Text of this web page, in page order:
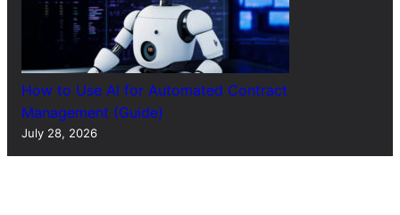
How to Use AI for Automated Contract
Management (Guide)
July 28, 2026